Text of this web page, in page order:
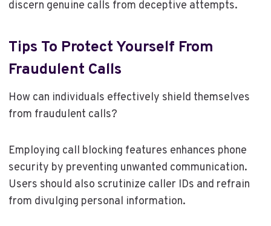
discern genuine calls from deceptive attempts.
Tips To Protect Yourself From
Fraudulent Calls
How can individuals effectively shield themselves
from fraudulent calls?
Employing call blocking features enhances phone
security by preventing unwanted communication.
Users should also scrutinize caller IDs and refrain
from divulging personal information.